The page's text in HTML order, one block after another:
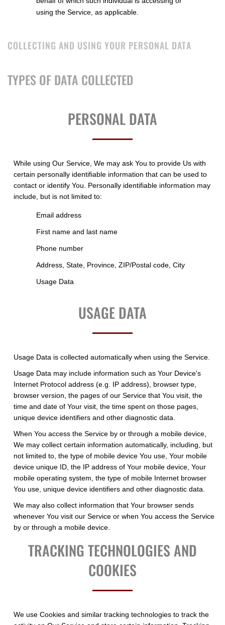
using the Service, as applicable.
COLLECTING AND USING YOUR PERSONAL DATA
TYPES OF DATA COLLECTED
PERSONAL DATA
While using Our Service, We may ask You to provide Us with
certain personally identifiable information that can be used to
contact or identify You. Personally identifiable information may
include, but is not limited to:
Email address
First name and last name
Phone number
Address, State, Province, ZIP/Postal code, City
Usage Data
USAGE DATA
Usage Data is collected automatically when using the Service.
Usage Data may include information such as Your Device's
Internet Protocol address (e.g. IP address), browser type,
browser version, the pages of our Service that You visit, the
time and date of Your visit, the time spent on those pages,
unique device identifiers and other diagnostic data.
When You access the Service by or through a mobile device,
We may collect certain information automatically, including, but
not limited to, the type of mobile device You use, Your mobile
device unique ID, the IP address of Your mobile device, Your
mobile operating system, the type of mobile Internet browser
You use, unique device identifiers and other diagnostic data.
We may also collect information that Your browser sends
whenever You visit our Service or when You access the Service
by or through a mobile device.
TRACKING TECHNOLOGIES AND
COOKIES
We use Cookies and similar tracking technologies to track the